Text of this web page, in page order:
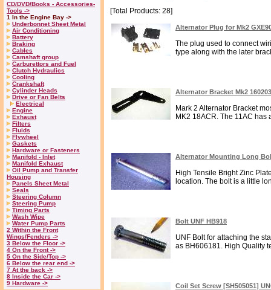
CD/DVD/Books - Accessories-
Tools ->
1 In the Engine Bay ->
Underbonnet Sheet Metal
Air Conditioning
Battery
Braking
Cables
Camshaft group
Carburettors and Fuel
Clutch Hydraulics
Cooling
Crankshaft
Cylinder Heads
Drive or Fan Belts
Electrical
Engine
Exhaust
Filters
Fluids
Flywheel
Gaskets
Hardware or Fasteners
Manifold - Inlet
Manifold Exhaust
Oil Pump and Transfer
Housing
Panels Sheet Metal
Seals
Steering Column
Steering Pump
Timing Parts
Wash Wipe
Water Pump Parts
2 Within the Front
Wings/Fenders ->
3 Below the Floor ->
4 On the Front ->
5 On the Side/Top ->
6 Below the rear end ->
7 At the back ->
8 Inside the Car ->
9 Hardware ->
[Total Products: 28]
Alternator Plug for Mk2
The plug used to connect
type along with the later
Alternator Bracket Mk2 160203
Mark 2 Alternator Bracket
MK2 18ACR. The 11AC
Alternator Mounting Long
High Tensile Bright Zinc
location. The bolt is a little
Bolt UNF HB918
UNF Bolt for attaching the
as BH606181. High Quality
Coil Set Screw [SH505051]